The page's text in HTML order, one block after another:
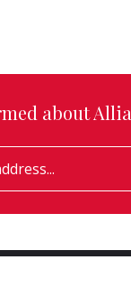
about